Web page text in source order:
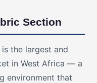
Section
the largest and
in West Africa — a
environment that